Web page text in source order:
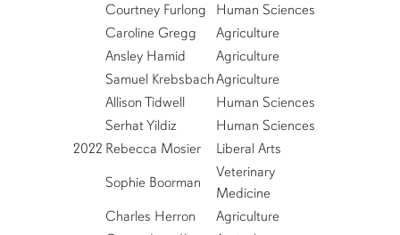
Courtney Furlong
Human Sciences
Caroline Gregg
Agriculture
Ansley Hamid
Agriculture
Samuel KrebsbachAgriculture
Allison Tidwell
Human Sciences
Serhat Yildiz
Human Sciences
2022 Rebecca Mosier
Liberal Arts
Sophie Boorman
Veterinary
Medicine
Charles Herron
Agriculture